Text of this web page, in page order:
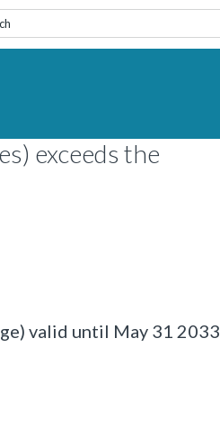
exceeds the
valid until May 31 2033